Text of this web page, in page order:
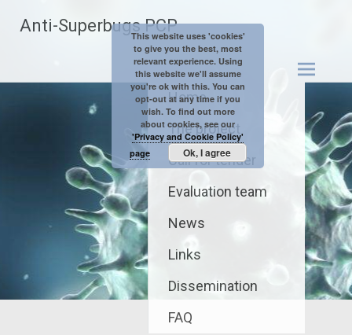
Anti-Superbugs PCP
Home
The project
Call for tender
Evaluation team
News
Links
Dissemination
FAQ
This website uses 'cookies'
to give you the best, most
relevant experience. Using
this website we'll assume
you're ok with this. You can
opt-out at any time if you
wish. To find out more
about cookies, see our
'Privacy and Cookie Policy'
page
Ok, I agree